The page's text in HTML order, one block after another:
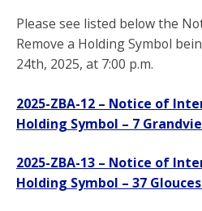
Please see listed below the
Remove a Holding Symbol
24th, 2025, at 7:00 p.m.
2025-ZBA-12 – Notice of
Holding Symbol – 7
2025-ZBA-13 – Notice of
Holding Symbol – 37